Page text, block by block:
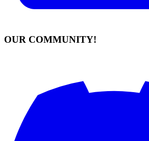
OUR COMMUNITY!